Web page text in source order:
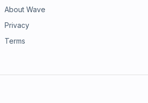
About Wave
Privacy
Terms